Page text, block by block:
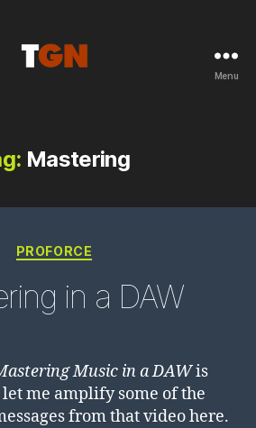
Menu
Mastering
Categories
PROFORCE
in a DAW
Music in a DAWis
me amplify some of the
from that video here.